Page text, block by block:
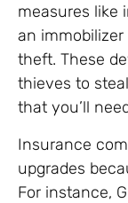
measures like
an
theft. These
thieves to
that you’ll
Insurance
upgrades
For instance,